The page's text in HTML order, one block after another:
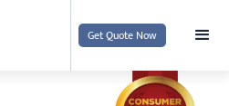
Get Quote Now